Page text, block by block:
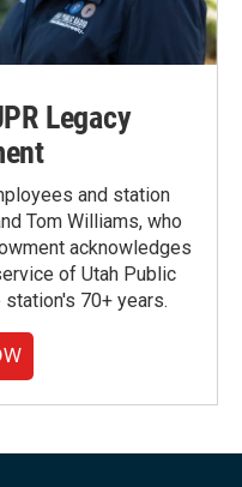
Legacy
and station
Tom Williams, who
acknowledges
of Utah Public
70+ years.